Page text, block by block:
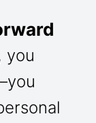
you